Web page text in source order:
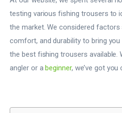
testing various fishing trousers to
the market. We considered
comfort, and durability to bring
the best fishing trousers available.
angler or abeginner, we’ve got you